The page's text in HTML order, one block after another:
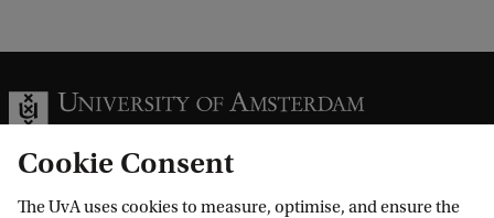
Cookie Consent
The UvA uses cookies to measure, optimise, and ensure the